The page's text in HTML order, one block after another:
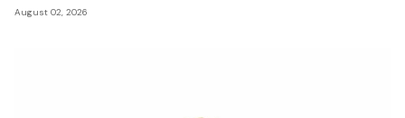
August 02, 2026